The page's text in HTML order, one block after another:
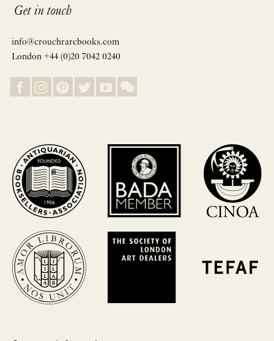
Get in touch
info@crouchrarebooks.com
London +44 (0)20 7042 0240